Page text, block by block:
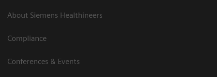
About Siemens Healthineers
Compliance
Conferences & Events